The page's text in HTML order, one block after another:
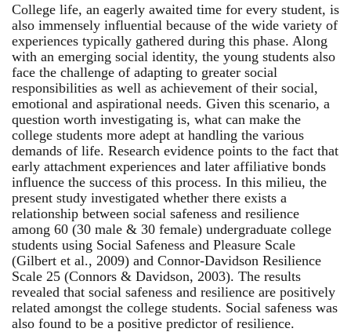
College life, an eagerly awaited time for every student, is
also immensely influential because of the wide variety of
experiences typically gathered during this phase. Along
with an emerging social identity, the young students also
face the challenge of adapting to greater social
responsibilities as well as achievement of their social,
emotional and aspirational needs. Given this scenario, a
question worth investigating is, what can make the
college students more adept at handling the various
demands of life. Research evidence points to the fact that
early attachment experiences and later affiliative bonds
influence the success of this process. In this milieu, the
present study investigated whether there exists a
relationship between social safeness and resilience
among 60 (30 male & 30 female) undergraduate college
students using Social Safeness and Pleasure Scale
(Gilbert et al., 2009) and Connor-Davidson Resilience
Scale 25 (Connors & Davidson, 2003). The results
revealed that social safeness and resilience are positively
related amongst the college students. Social safeness was
also found to be a positive predictor of resilience.